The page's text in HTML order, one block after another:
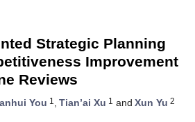
Strategic Planning
Improvement
Reviews
You 1 , Tian’ai Xu 1 and Xun Yu 2